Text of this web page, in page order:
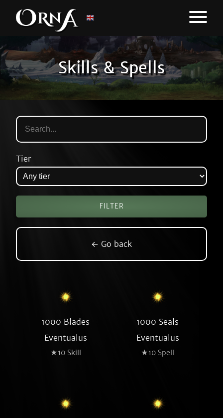
Skills & Spells
Tier
← Go back
1000 Blades
Eventualus
★10 Skill
1000 Seals
Eventualus
★10 Spell